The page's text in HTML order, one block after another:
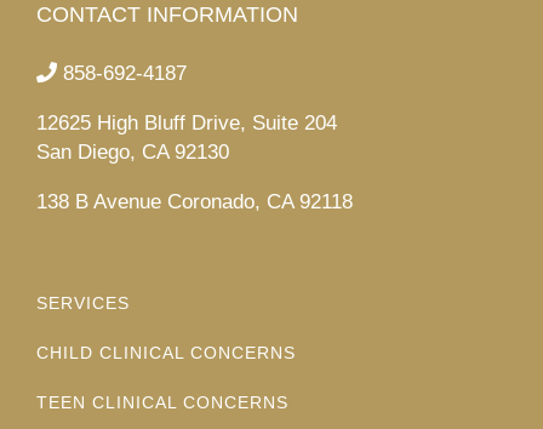
CONTACT INFORMATION
858-692-4187
12625 High Bluff Drive, Suite 204
San Diego, CA 92130
138 B Avenue Coronado, CA 92118
SERVICES
CHILD CLINICAL CONCERNS
TEEN CLINICAL CONCERNS